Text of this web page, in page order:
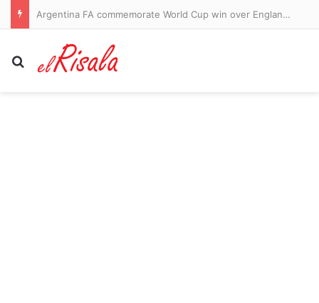
Argentina FA commemorate World Cup win over England with national holiday
Search for